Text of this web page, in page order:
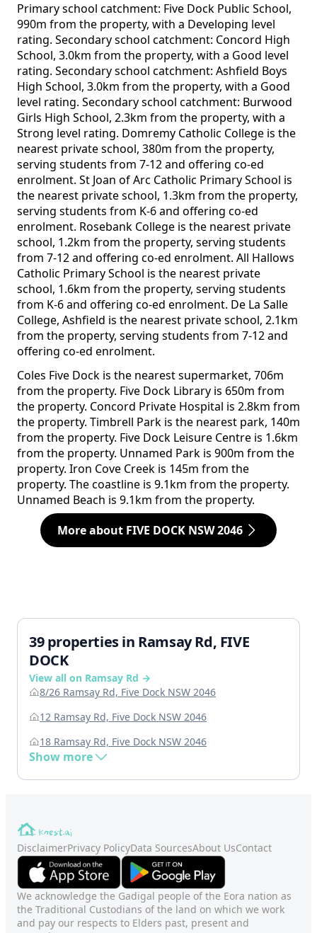
Primary school catchment: Five Dock Public School,
990m from the property, with a Developing level
rating. Secondary school catchment: Concord High
School, 3.0km from the property, with a Good level
rating. Secondary school catchment: Ashfield Boys
High School, 3.0km from the property, with a Good
level rating. Secondary school catchment: Burwood
Girls High School, 2.3km from the property, with a
Strong level rating. Domremy Catholic College is the
nearest private school, 380m from the property,
serving students from 7-12 and offering co-ed
enrolment. St Joan of Arc Catholic Primary School is
the nearest private school, 1.3km from the property,
serving students from K-6 and offering co-ed
enrolment. Rosebank College is the nearest private
school, 1.2km from the property, serving students
from 7-12 and offering co-ed enrolment. All Hallows
Catholic Primary School is the nearest private
school, 1.6km from the property, serving students
from K-6 and offering co-ed enrolment. De La Salle
College, Ashfield is the nearest private school, 2.1km
from the property, serving students from 7-12 and
offering co-ed enrolment.
Coles Five Dock is the nearest supermarket, 706m
from the property. Five Dock Library is 650m from
the property. Concord Private Hospital is 2.8km from
the property. Timbrell Park is the nearest park, 140m
from the property. Five Dock Leisure Centre is 1.6km
from the property. Unnamed Park is 900m from the
property. Iron Cove Creek is 145m from the
property. The coastline is 9.1km from the property.
Unnamed Beach is 9.1km from the property.
More about FIVE DOCK NSW 2046
39 properties in Ramsay Rd, FIVE
DOCK
View all on Ramsay Rd →
8/26 Ramsay Rd, Five Dock NSW 2046
12 Ramsay Rd, Five Dock NSW 2046
18 Ramsay Rd, Five Dock NSW 2046
Show more
DisclaimerPrivacy PolicyData SourcesAbout UsContact
We acknowledge the Gadigal people of the Eora nation as
the Traditional Custodians of the land on which we work
and pay our respects to Elders past, present and